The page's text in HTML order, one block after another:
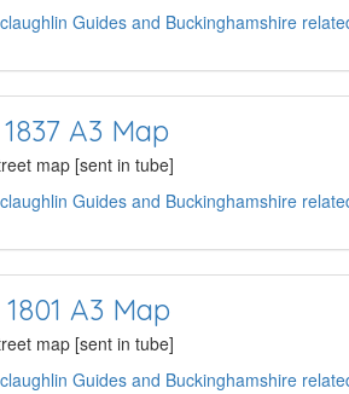
Guides and Buckinghamshire
A3 Map
map [sent in tube]
Guides and Buckinghamshire
A3 Map
map [sent in tube]
Guides and Buckinghamshire